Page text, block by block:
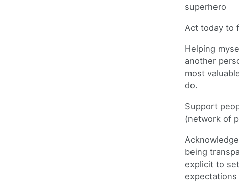
superhero
Act today to
Helping
another
most
do.
Support
(network of
being
explicit to set
expectations